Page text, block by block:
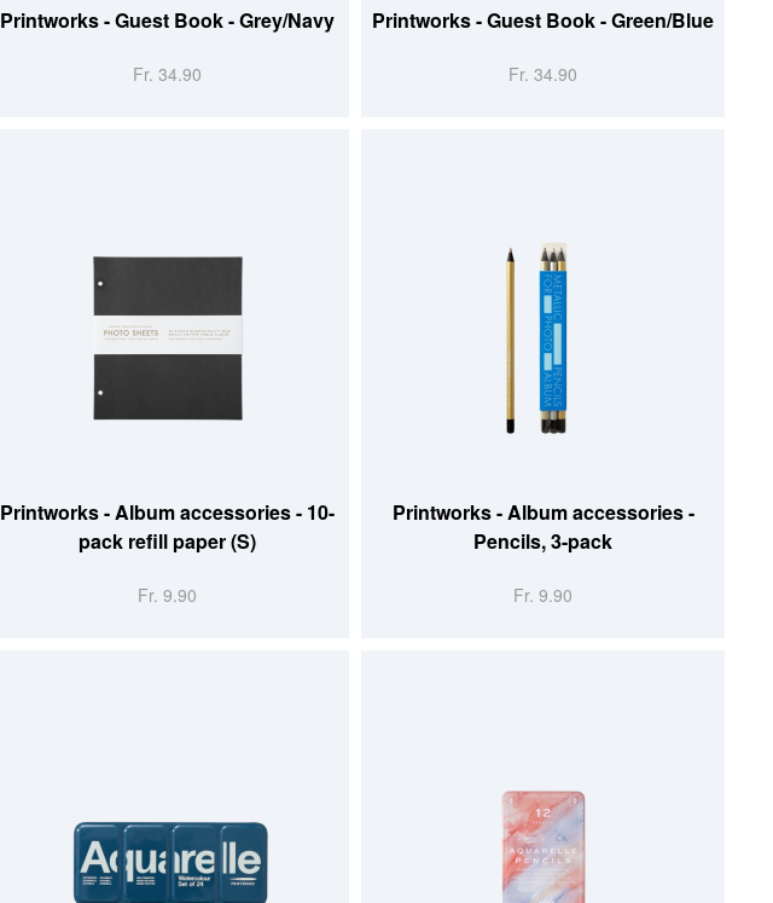
Printworks - Guest Book - Grey/Navy
Fr. 34.90
Printworks - Guest Book - Green/Blue
Fr. 34.90
Printworks - Album accessories - 10-
pack refill paper (S)
Fr. 9.90
Printworks - Album accessories -
Pencils, 3-pack
Fr. 9.90